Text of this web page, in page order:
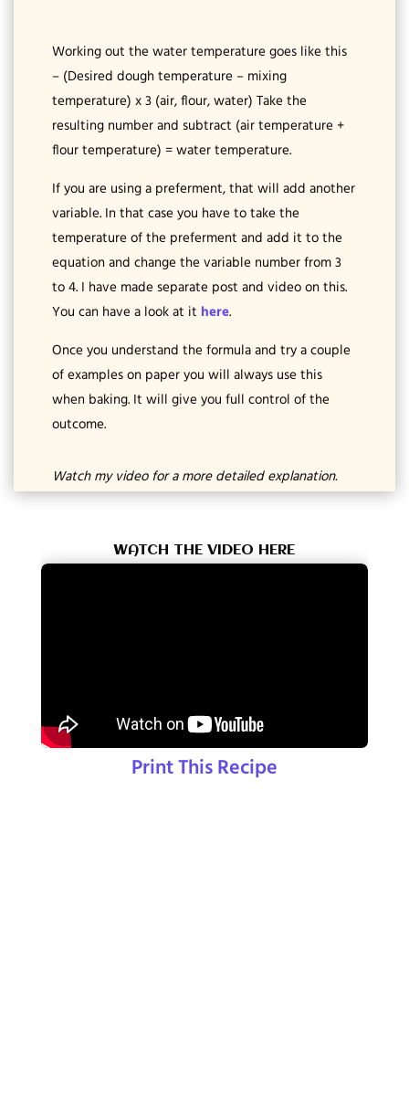
Working out the water temperature goes like this
– (Desired dough temperature – mixing
temperature) x 3 (air, flour, water) Take the
resulting number and subtract (air temperature +
flour temperature) = water temperature.
If you are using a preferment, that will add another
variable. In that case you have to take the
temperature of the preferment and add it to the
equation and change the variable number from 3
to 4. I have made separate post and video on this.
You can have a look at it here.
Once you understand the formula and try a couple
of examples on paper you will always use this
when baking. It will give you full control of the
outcome.
Watch my video for a more detailed explanation.
WATCH THE VIDEO HERE
Print This Recipe